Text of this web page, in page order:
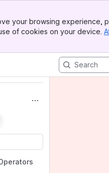
your browsing experience,
of cookies on your device.